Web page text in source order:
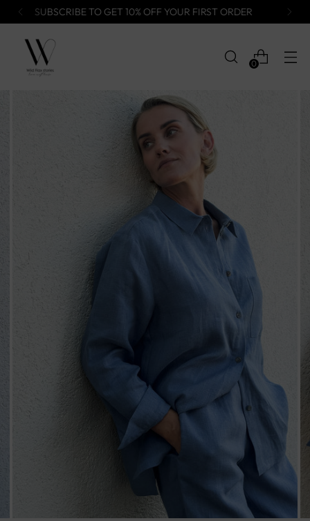
FREE WORLDWIDE DELIVERY
0